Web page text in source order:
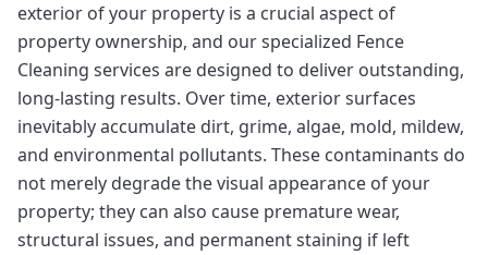
exterior of your property is a crucial aspect of
property ownership, and our specialized Fence
Cleaning services are designed to deliver outstanding,
long-lasting results. Over time, exterior surfaces
inevitably accumulate dirt, grime, algae, mold, mildew,
and environmental pollutants. These contaminants do
not merely degrade the visual appearance of your
property; they can also cause premature wear,
structural issues, and permanent staining if left